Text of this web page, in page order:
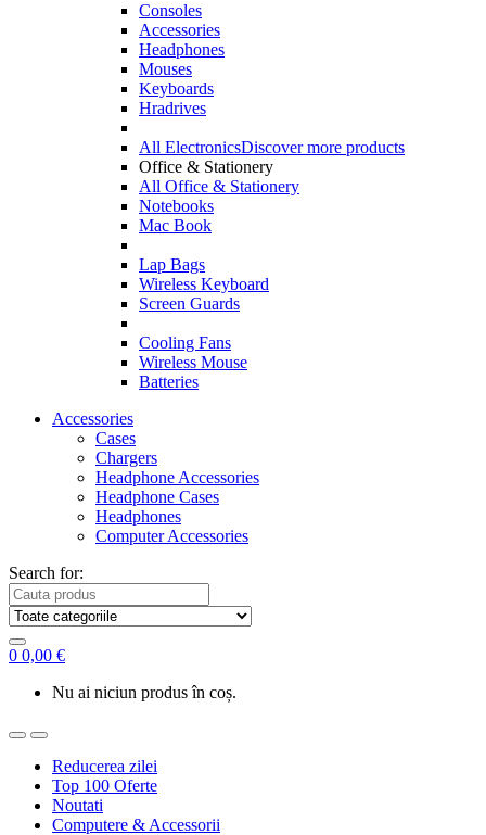
Consoles
Accessories
Headphones
Mouses
Keyboards
Hradrives
All ElectronicsDiscover more products
Office & Stationery
All Office & Stationery
Notebooks
Mac Book
Lap Bags
Wireless Keyboard
Screen Guards
Cooling Fans
Wireless Mouse
Batteries
Accessories
Cases
Chargers
Headphone Accessories
Headphone Cases
Headphones
Computer Accessories
Search for:
0 0,00 €
Nu ai niciun produs în coș.
Reducerea zilei
Top 100 Oferte
Noutati
Computere & Accessorii